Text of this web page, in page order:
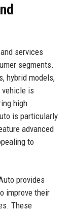
services
segments.
hybrid models,
vehicle is
high
is particularly
advanced
to
provides
improve their
These